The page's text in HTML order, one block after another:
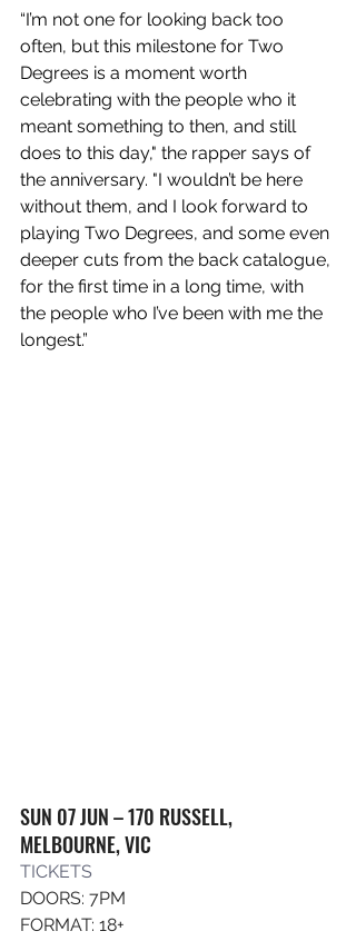
“I’m not one for looking back too
often, but this milestone for Two
Degrees is a moment worth
celebrating with the people who it
meant something to then, and still
does to this day," the rapper says of
the anniversary. "I wouldn’t be here
without them, and I look forward to
playing Two Degrees, and some even
deeper cuts from the back catalogue,
for the first time in a long time, with
the people who I’ve been with me the
longest.”
SUN 07 JUN – 170 RUSSELL,
MELBOURNE, VIC
TICKETS
DOORS: 7PM
FORMAT: 18+